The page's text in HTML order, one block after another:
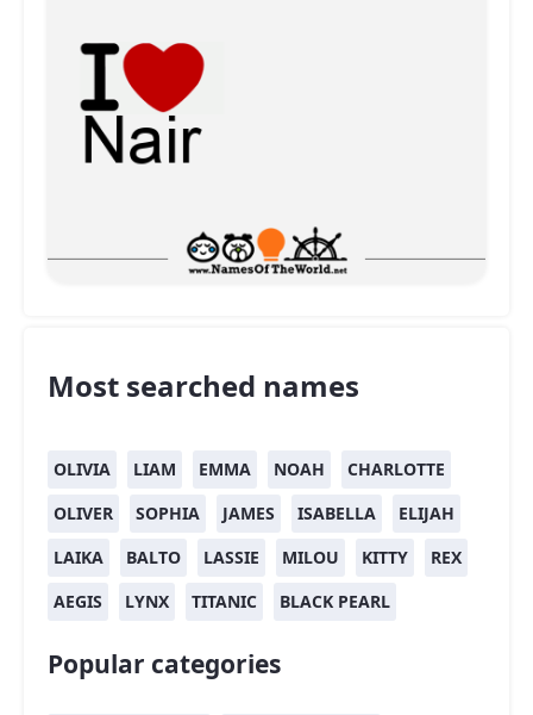
Most searched names
OLIVIA LIAM EMMA NOAH
CHARLOTTE
OLIVER
SOPHIA JAMES ISABELLA
ELIJAH
LAIKA
BALTO LASSIE MILOU KITTY
REX
AEGIS
LYNX TITANIC BLACK PEARL
Popular categories